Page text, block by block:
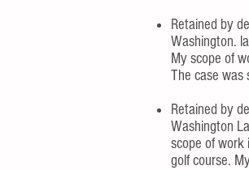
Retained by
Washington.
My scope of
The case was
Retained by
Washington
scope of work
golf course.